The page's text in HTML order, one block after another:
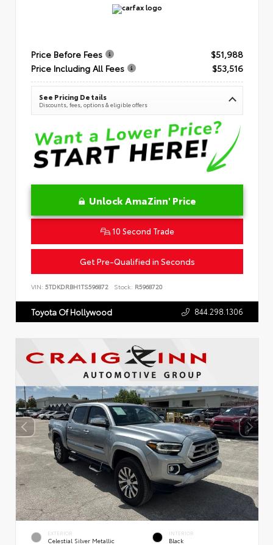
Price Before Fees
$51,988
Price Including All Fees
$53,516
See Pricing Details
Discounts, fees, options & eligible offers
Unlock AmaZinn' Price
10 Second Trade
Get Pre-Qualified in Seconds
VIN: 5TDKDRBH1TS596872 Stock: R5968720
Toyota Of Hollywood 844.298.1306
EXTERIOR
Celestial Silver Metallic
INTERIOR
Black